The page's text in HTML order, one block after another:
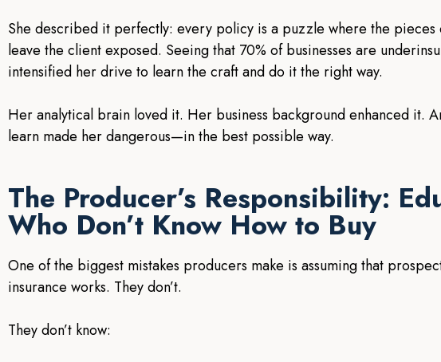
She described it perfectly: every policy is a puzzle where the
leave the client exposed. Seeing that 70% of businesses are
intensified her drive to learn the craft and do it the right way.
Her analytical brain loved it. Her business background enhanced it.
learn made her dangerous—in the best possible way.
The Producer’s Responsibility:
Who Don’t Know How to Buy
One of the biggest mistakes producers make is assuming that
insurance works. They don’t.
They don’t know: